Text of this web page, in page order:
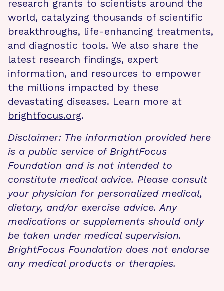
research grants to scientists around the
world, catalyzing thousands of scientific
breakthroughs, life-enhancing treatments,
and diagnostic tools. We also share the
latest research findings, expert
information, and resources to empower
the millions impacted by these
devastating diseases. Learn more at
brightfocus.org.
Disclaimer: The information provided here
is a public service of BrightFocus
Foundation and is not intended to
constitute medical advice. Please consult
your physician for personalized medical,
dietary, and/or exercise advice. Any
medications or supplements should only
be taken under medical supervision.
BrightFocus Foundation does not endorse
any medical products or therapies.